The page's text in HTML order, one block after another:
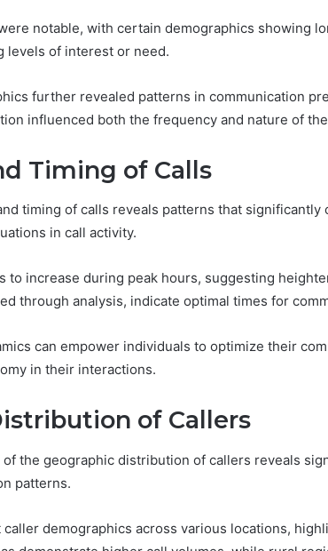
notable, with certain demographics showing
levels of interest or need.
further revealed patterns in communication
influenced both the frequency and nature of
Timing of Calls
timing of calls reveals patterns that significantly
in call activity.
to increase during peak hours, suggesting
through analysis, indicate optimal times for
can empower individuals to optimize their
in their interactions.
of Callers
the geographic distribution of callers reveals
patterns.
demographics across various locations,